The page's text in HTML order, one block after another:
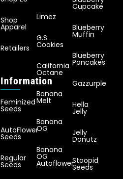
Shop
Apparel
Retailers
Information
Feminized
Seeds
AutoFlower
Seeds
Regular
Seeds
Limez
G.S.
Cookies
California
Octane
Banana
Melt
Banana
OG
Banana
OG
Autoflower
Cupcake
Blueberry
Muffin
Blueberry
Pancakes
Gazzurple
Hella
Jelly
Jelly
Donutz
Stoopid
Seeds